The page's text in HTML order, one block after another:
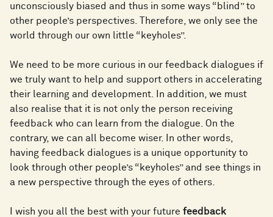
unconsciously biased and thus in some ways “blind” to
other people’s perspectives. Therefore, we only see the
world through our own little “keyholes”.
We need to be more curious in our feedback dialogues if
we truly want to help and support others in accelerating
their learning and development. In addition, we must
also realise that it is not only the person receiving
feedback who can learn from the dialogue. On the
contrary, we can all become wiser. In other words,
having feedback dialogues is a unique opportunity to
look through other people’s “keyholes” and see things in
a new perspective through the eyes of others.
I wish you all the best with your future feedback